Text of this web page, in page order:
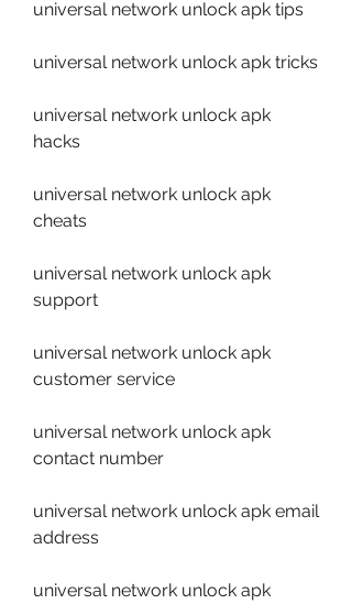
universal network unlock apk tips
universal network unlock apk tricks
universal network unlock apk
hacks
universal network unlock apk
cheats
universal network unlock apk
support
universal network unlock apk
customer service
universal network unlock apk
contact number
universal network unlock apk email
address
universal network unlock apk